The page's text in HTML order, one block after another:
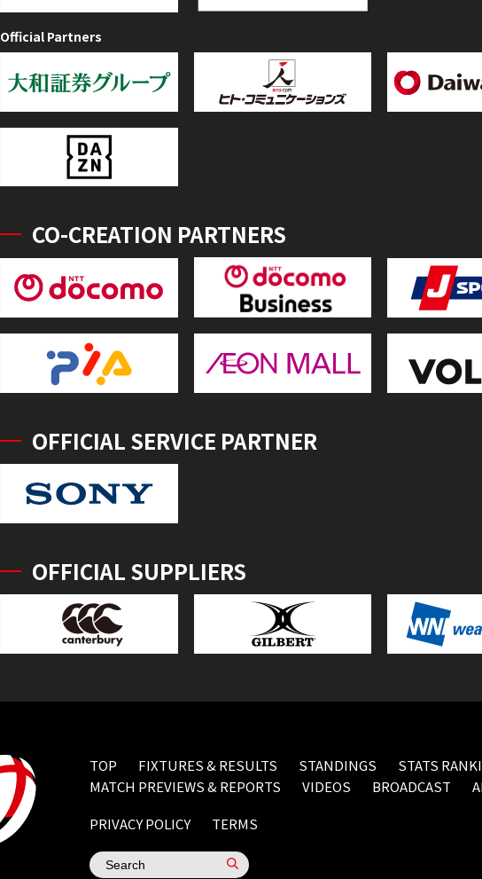
Official Partners
CO-CREATION PARTNERS
OFFICIAL SERVICE PARTNER
OFFICIAL SUPPLIERS
TOP FIXTURES & RESULTS STANDINGS STATS
MATCH PREVIEWS & REPORTS
VIDEOS BROADCAST
PRIVACY POLICY
TERMS